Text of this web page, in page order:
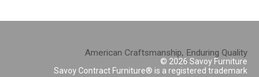
American Craftsmanship, Enduring Quality
© 2026 Savoy Furniture
Savoy Contract Furniture® is a registered trademark